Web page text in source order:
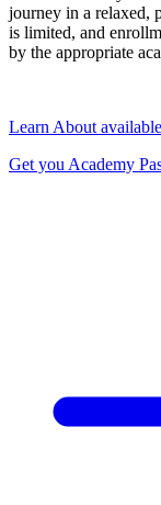
journey in a relaxed,
is limited, and
by the appropriate
Learn About
Get you Academy